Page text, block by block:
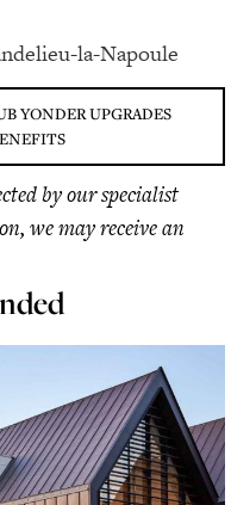
la-Napoule
YONDER UPGRADES
by our specialist
we may receive an